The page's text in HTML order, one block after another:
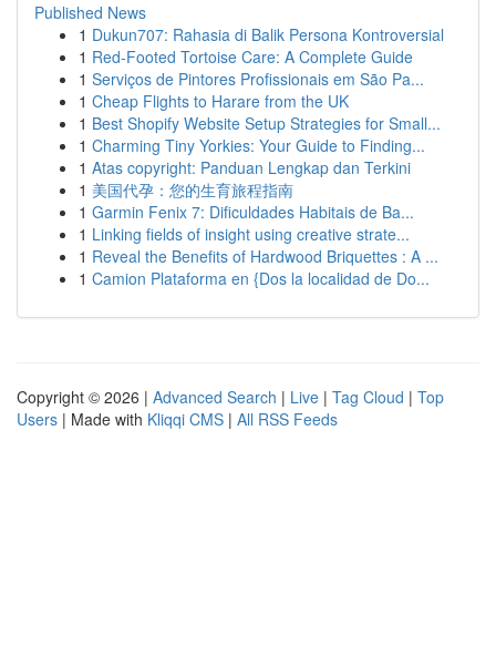
Published News
1 Dukun707: Rahasia di Balik Persona Kontroversial
1 Red-Footed Tortoise Care: A Complete Guide
1 Serviços de Pintores Profissionais em São Pa...
1 Cheap Flights to Harare from the UK
1 Best Shopify Website Setup Strategies for Small...
1 Charming Tiny Yorkies: Your Guide to Finding...
1 Atas copyright: Panduan Lengkap dan Terkini
1 美国代孕：您的生育旅程指南
1 Garmin Fenix 7: Dificuldades Habitais de Ba...
1 Linking fields of insight using creative strate...
1 Reveal the Benefits of Hardwood Briquettes : A ...
1 Camion Plataforma en {Dos la localidad de Do...
Copyright © 2026 | Advanced Search | Live | Tag Cloud | Top
Users | Made with Kliqqi CMS | All RSS Feeds